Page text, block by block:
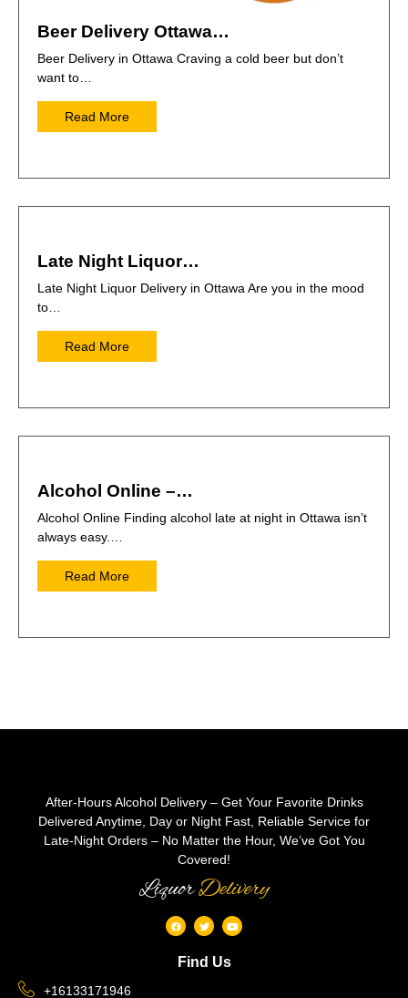
Beer Delivery Ottawa…
Beer Delivery in Ottawa Craving a cold beer but don’t
want to…
Read More
Late Night Liquor…
Late Night Liquor Delivery in Ottawa Are you in the mood
to…
Read More
Alcohol Online –…
Alcohol Online Finding alcohol late at night in Ottawa isn’t
always easy.…
Read More
After-Hours Alcohol Delivery – Get Your Favorite Drinks
Delivered Anytime, Day or Night Fast, Reliable Service for
Late-Night Orders – No Matter the Hour, We’ve Got You
Covered!
LiquorDelivery
Find Us
+16133171946